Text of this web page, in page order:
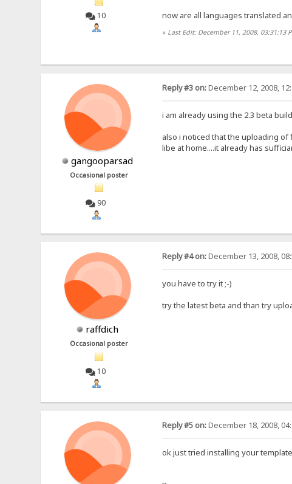
10
now are all languages translated
« Last Edit: December 11, 2008, 03:31:13
gangooparsad
Occasional poster
90
Reply #3 on:December 12, 2008,
i am already using the 2.3 beta
also i noticed that the uploading of
libe at home....it already has
raffdich
Occasional poster
10
Reply #4 on:December 13, 2008,
you have to try it ;-)
try the latest beta and than try
Reply #5 on:December 18, 2008,
ok just tried installing your